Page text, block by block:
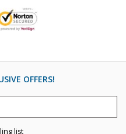
OFFERS!
list